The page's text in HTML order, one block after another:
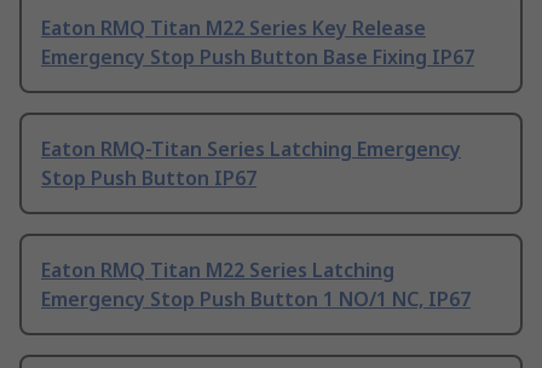
Eaton RMQ Titan M22 Series Key Release
Emergency Stop Push Button Base Fixing IP67
Eaton RMQ-Titan Series Latching Emergency
Stop Push Button IP67
Eaton RMQ Titan M22 Series Latching
Emergency Stop Push Button 1 NO/1 NC, IP67